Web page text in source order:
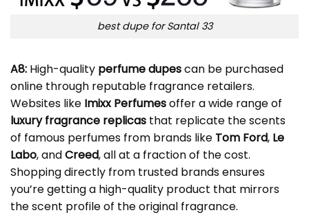
best dupe for Santal 33
A8: High-quality perfume dupescan be purchased
online through reputable fragrance retailers.
Websites like Imixx Perfumesoffer a wide range of
luxury fragrance replicas that replicate the scents
of famous perfumes from brands like Tom Ford, Le
Labo, andCreed, all at a fraction of the cost.
Shopping directly from trusted brands ensures
you’re getting a high-quality product that mirrors
the scent profile of the original fragrance.